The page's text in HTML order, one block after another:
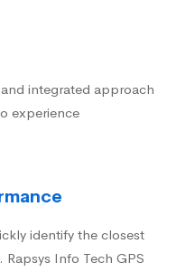
integrated approach
experience
identify the closest
Info Tech GPS